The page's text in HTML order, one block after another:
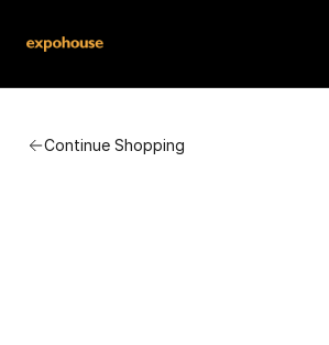
Continue Shopping